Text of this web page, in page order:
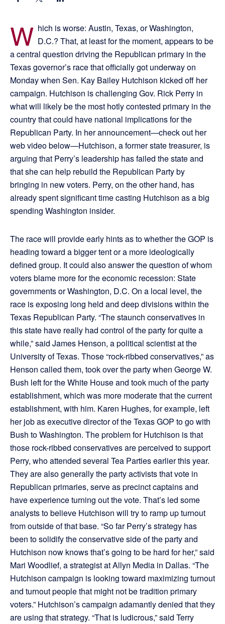
W hich is worse: Austin, Texas, or Washington,
D.C.? That, at least for the moment, appears to be
a central question driving the Republican primary in the
Texas governor’s race that officially got underway on
Monday when Sen. Kay Bailey Hutchison kicked off her
campaign. Hutchison is challenging Gov. Rick Perry in
what will likely be the most hotly contested primary in the
country that could have national implications for the
Republican Party. In her announcement—check out her
web video below—Hutchison, a former state treasurer, is
arguing that Perry’s leadership has failed the state and
that she can help rebuild the Republican Party by
bringing in new voters. Perry, on the other hand, has
already spent significant time casting Hutchison as a big
spending Washington insider.
The race will provide early hints as to whether the GOP is
heading toward a bigger tent or a more ideologically
defined group. It could also answer the question of whom
voters blame more for the economic recession: State
governments or Washington, D.C. On a local level, the
race is exposing long held and deep divisions within the
Texas Republican Party. “The staunch conservatives in
this state have really had control of the party for quite a
while,” said James Henson, a political scientist at the
University of Texas. Those “rock-ribbed conservatives,” as
Henson called them, took over the party when George W.
Bush left for the White House and took much of the party
establishment, which was more moderate that the current
establishment, with him. Karen Hughes, for example, left
her job as executive director of the Texas GOP to go with
Bush to Washington. The problem for Hutchison is that
those rock-ribbed conservatives are perceived to support
Perry, who attended several Tea Parties earlier this year.
They are also generally the party activists that vote in
Republican primaries, serve as precinct captains and
have experience turning out the vote. That’s led some
analysts to believe Hutchison will try to ramp up turnout
from outside of that base. “So far Perry’s strategy has
been to solidify the conservative side of the party and
Hutchison now knows that’s going to be hard for her,” said
Mari Woodlief, a strategist at Allyn Media in Dallas. “The
Hutchison campaign is looking toward maximizing turnout
and turnout people that might not be tradition primary
voters.” Hutchison’s campaign adamantly denied that they
are using that strategy. “That is ludicrous,” said Terry